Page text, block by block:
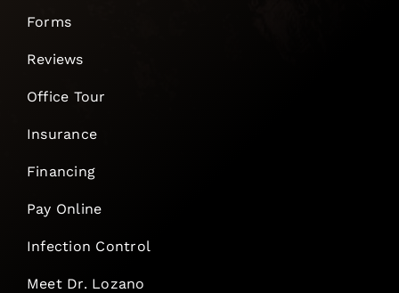
Forms
Reviews
Office Tour
Insurance
Financing
Pay Online
Infection Control
Meet Dr. Lozano